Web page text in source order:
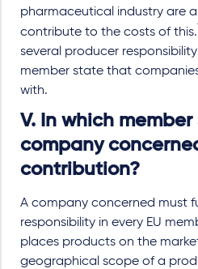
pharmaceutical industry are
contribute to the costs of this.
several producer
member state that
with.
V. In which
company
contribution?
A company concerned must
responsibility in every EU
places products on the
geographical scope of a